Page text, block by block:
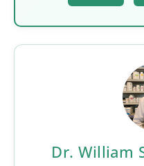
Dr. William